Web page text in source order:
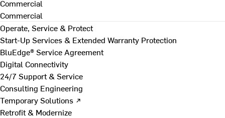
Commercial
Commercial
Operate, Service & Protect
Start-Up Services & Extended Warranty Protection
BluEdge® Service Agreement
Digital Connectivity
24/7 Support & Service
Consulting Engineering
Temporary Solutions ↗
Retrofit & Modernize